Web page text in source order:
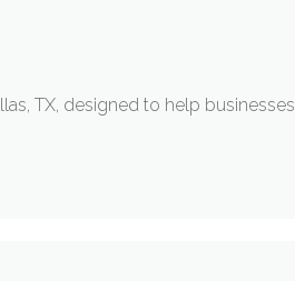
TX, designed to help businesses